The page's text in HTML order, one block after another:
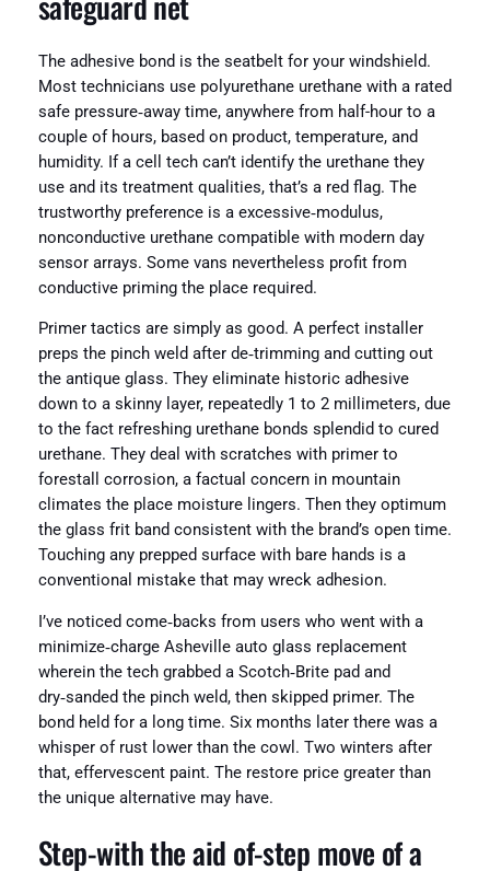
The adhesive bond is the seatbelt for your windshield.
Most technicians use polyurethane urethane with a rated
safe pressure‑away time, anywhere from half-hour to a
couple of hours, based on product, temperature, and
humidity. If a cell tech can’t identify the urethane they
use and its treatment qualities, that’s a red flag. The
trustworthy preference is a excessive‑modulus,
nonconductive urethane compatible with modern day
sensor arrays. Some vans nevertheless profit from
conductive priming the place required.
Primer tactics are simply as good. A perfect installer
preps the pinch weld after de‑trimming and cutting out
the antique glass. They eliminate historic adhesive
down to a skinny layer, repeatedly 1 to 2 millimeters, due
to the fact refreshing urethane bonds splendid to cured
urethane. They deal with scratches with primer to
forestall corrosion, a factual concern in mountain
climates the place moisture lingers. Then they optimum
the glass frit band consistent with the brand’s open time.
Touching any prepped surface with bare hands is a
conventional mistake that may wreck adhesion.
I’ve noticed come‑backs from users who went with a
minimize‑charge Asheville auto glass replacement
wherein the tech grabbed a Scotch‑Brite pad and
dry‑sanded the pinch weld, then skipped primer. The
bond held for a long time. Six months later there was a
whisper of rust lower than the cowl. Two winters after
that, effervescent paint. The restore price greater than
the unique alternative may have.
Step‑with the aid of‑step move of a